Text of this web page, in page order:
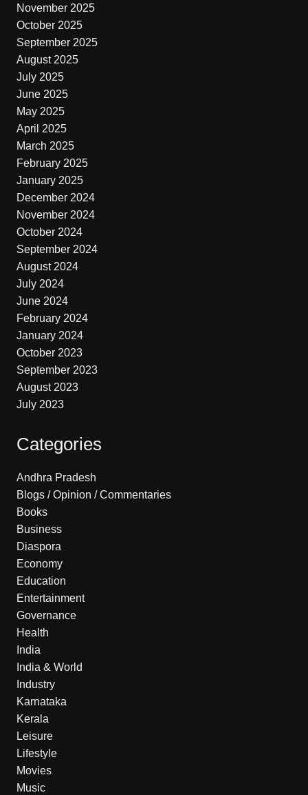
November 2025
October 2025
September 2025
August 2025
July 2025
June 2025
May 2025
April 2025
March 2025
February 2025
January 2025
December 2024
November 2024
October 2024
September 2024
August 2024
July 2024
June 2024
February 2024
January 2024
October 2023
September 2023
August 2023
July 2023
Categories
Andhra Pradesh
Blogs / Opinion / Commentaries
Books
Business
Diaspora
Economy
Education
Entertainment
Governance
Health
India
India & World
Industry
Karnataka
Kerala
Leisure
Lifestyle
Movies
Music